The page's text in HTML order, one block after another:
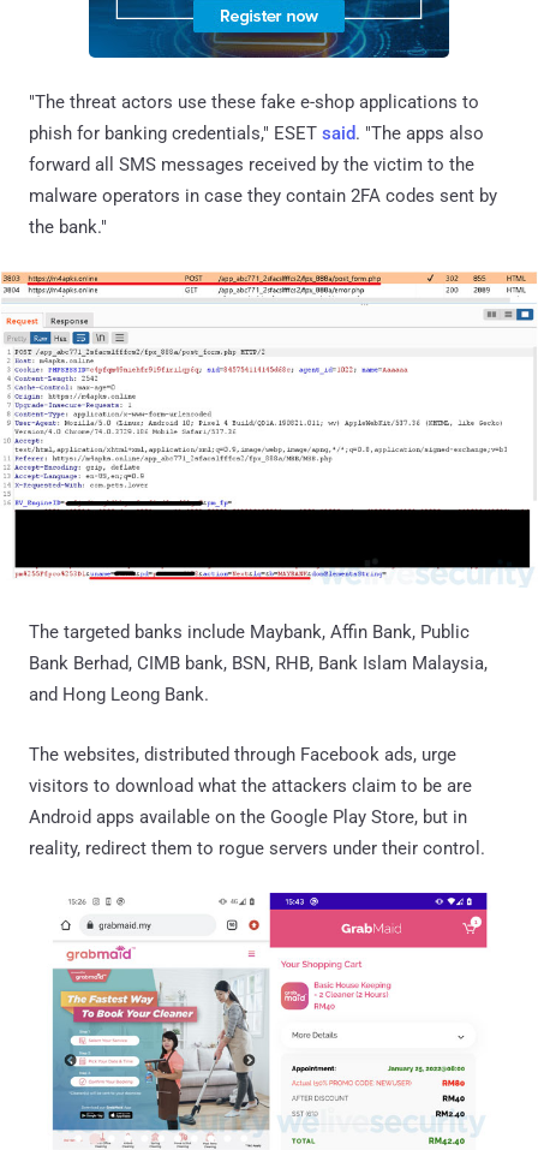
"The threat actors use these fake e-shop applications to
phish for banking credentials," ESET said. "The apps also
forward all SMS messages received by the victim to the
malware operators in case they contain 2FA codes sent by
the bank."
The targeted banks include Maybank, Affin Bank, Public
Bank Berhad, CIMB bank, BSN, RHB, Bank Islam Malaysia,
and Hong Leong Bank.
The websites, distributed through Facebook ads, urge
visitors to download what the attackers claim to be are
Android apps available on the Google Play Store, but in
reality, redirect them to rogue servers under their control.